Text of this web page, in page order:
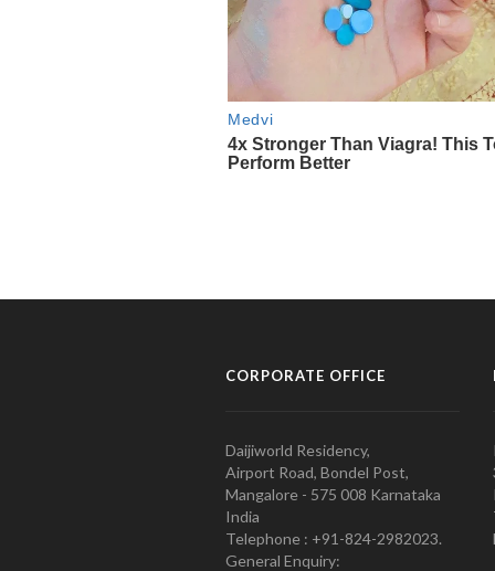
CORPORATE OFFICE
Daijiworld Residency,
Airport Road, Bondel Post,
Mangalore - 575 008 Karnataka
India
Telephone : +91-824-2982023.
General Enquiry: